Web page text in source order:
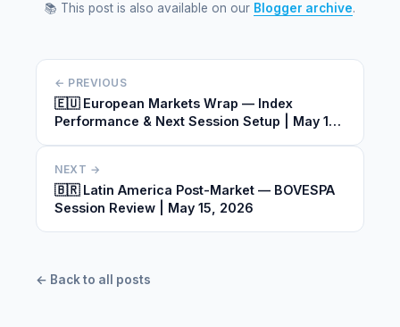
📚 This post is also available on our Blogger archive.
← PREVIOUS
🇪🇺 European Markets Wrap — Index
Performance & Next Session Setup | May 15,
NEXT →
🇧🇷 Latin America Post-Market — BOVESPA
Session Review | May 15, 2026
← Back to all posts